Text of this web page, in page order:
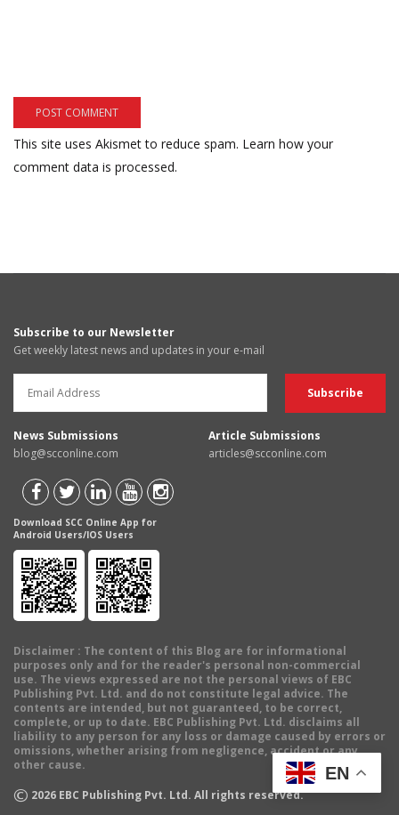
This site uses Akismet to reduce spam. Learn how your
comment data is processed.
Subscribe to our Newsletter
Get weekly latest news and updates in your e-mail
News Submissions
blog@scconline.com
Article Submissions
articles@scconline.com
Download SCC Online App for
Android Users/IOS Users
Disclaimer : The content of this Blog are for informational
purposes only and for the reader's personal non-commercial
use. The views expressed are not the personal views of EBC
Publishing Pvt. Ltd. and do not constitute legal advice. The
contents are intended, but not guaranteed, to be correct,
complete, or up to date. EBC Publishing Pvt. Ltd. disclaims all
liability to any person for any loss or damage caused by errors or
omissions, whether arising from negligence, accident or any
other cause.
© 2026 EBC Publishing Pvt. Ltd. All rights reserved.
EN